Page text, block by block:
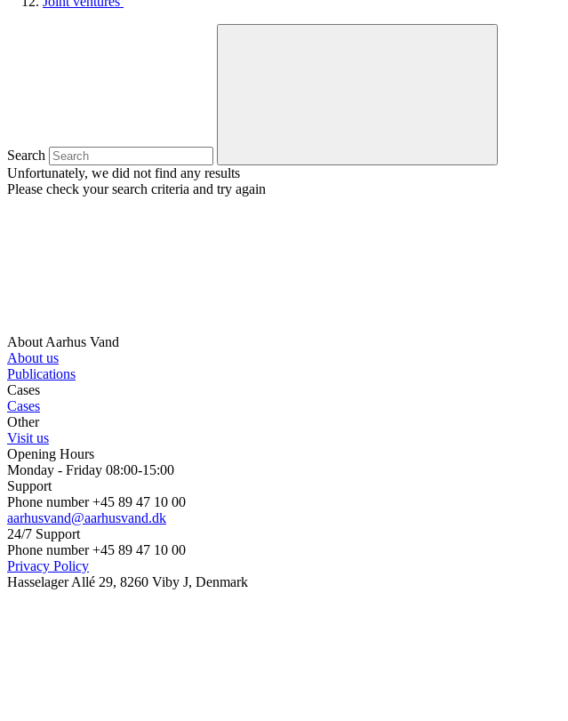
Search
Unfortunately, we did not find any results
Please check your search criteria and try again
About Aarhus Vand
About us
Publications
Cases
Cases
Other
Visit us
Opening Hours
Monday - Friday 08:00-15:00
Support
Phone number +45 89 47 10 00
aarhusvand@aarhusvand.dk
24/7 Support
Phone number +45 89 47 10 00
Privacy Policy
Hasselager Allé 29, 8260 Viby J, Denmark